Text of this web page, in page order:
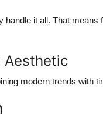
handle it all. That
Aesthetic
modern trends with